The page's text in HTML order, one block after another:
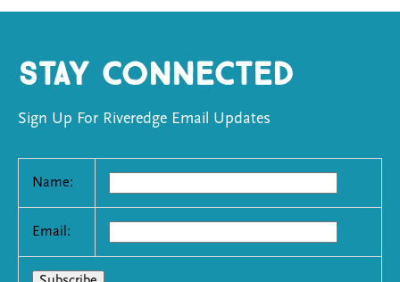
Stay Connected
Sign Up For Riveredge Email Updates
Name:
Email: